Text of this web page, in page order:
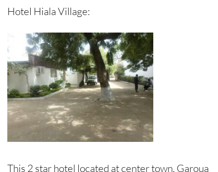
Hotel Hiala Village:
This 2 star hotel located at center town, Garoua